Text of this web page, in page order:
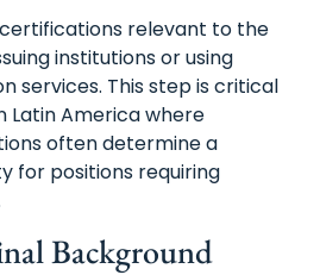
relevant to the
institutions or using
services. This step is critical
Latin America where
often determine a
for positions requiring
Background